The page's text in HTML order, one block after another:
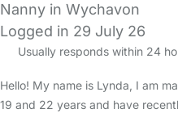
Nanny in Wychavon
Logged in 29 July 26
Usually responds within 24
Hello! My name is Lynda, I am
19 and 22 years and have